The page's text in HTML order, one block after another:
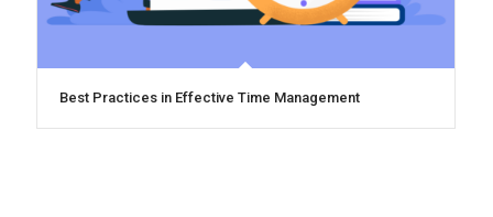
Best Practices in Effective Time Management